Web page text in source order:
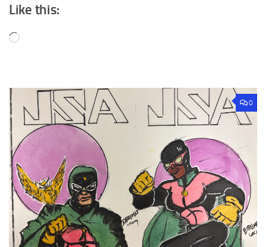
Like this:
Loading…
0